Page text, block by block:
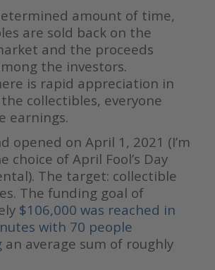
amount of time,
are sold back on the
and the proceeds
the investors.
is rapid appreciation in
collectibles, everyone
earnings.
opened on April 1, 2021 (I’m
choice of April Fool’s Day
The target: collectible
The funding goal of
$106,000 was reached in
with 70 people
an average sum of roughly